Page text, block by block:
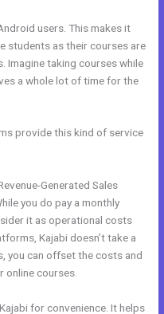
users. This makes it
students as their courses are
Imagine taking courses while
a whole lot of time for the
provide this kind of service
Generated Sales
you do pay a monthly
it as operational costs
Kajabi doesn’t take a
you can offset the costs and
online courses.
for convenience. It helps